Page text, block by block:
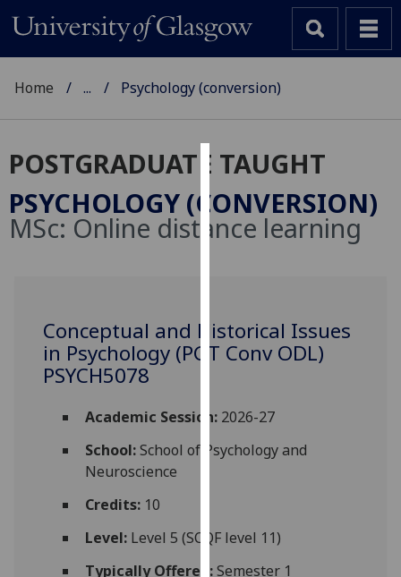
Cookies
We
use
user
experience
and
for
advertising
You
can
Home ... Psychology (conversion)
POSTGRADUATE TAUGHT
PSYCHOLOGY (CONVERSION)
MSc: Online distance learning
Conceptual and Historical Issues
in Psychology (PGT Conv ODL)
PSYCH5078
Academic Session:2026-27
School:School of Psychology and
Neuroscience
Credits:10
Level:Level 5 (SCQF level 11)
Typically Offered:Semester 1